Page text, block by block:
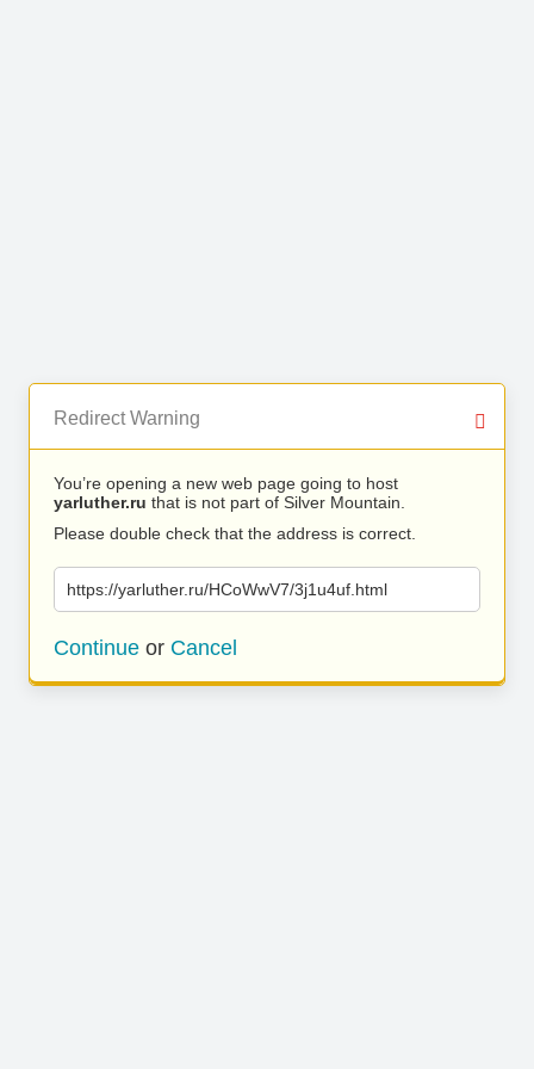
Redirect Warning
You’re opening a new web page going to host
yarluther.ru that is not part of Silver Mountain.
Please double check that the address is correct.
https://yarluther.ru/HCoWwV7/3j1u4uf.html
Continue or Cancel